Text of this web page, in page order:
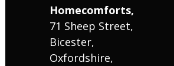
Homecomforts,
71 Sheep Street,
Bicester,
Oxfordshire,